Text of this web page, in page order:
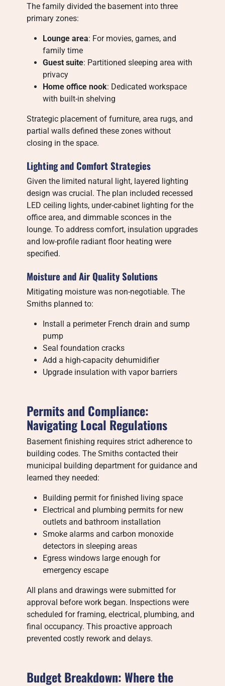
The family divided the basement into three
primary zones:
Lounge area: For movies, games, and
family time
Guest suite: Partitioned sleeping area with
privacy
Home office nook: Dedicated workspace
with built-in shelving
Strategic placement of furniture, area rugs, and
partial walls defined these zones without
closing in the space.
Lighting and Comfort Strategies
Given the limited natural light, layered lighting
design was crucial. The plan included recessed
LED ceiling lights, under-cabinet lighting for the
office area, and dimmable sconces in the
lounge. To address comfort, insulation upgrades
and low-profile radiant floor heating were
specified.
Moisture and Air Quality Solutions
Mitigating moisture was non-negotiable. The
Smiths planned to:
Install a perimeter French drain and sump
pump
Seal foundation cracks
Add a high-capacity dehumidifier
Upgrade insulation with vapor barriers
Permits and Compliance:
Navigating Local Regulations
Basement finishing requires strict adherence to
building codes. The Smiths contacted their
municipal building department for guidance and
learned they needed:
Building permit for finished living space
Electrical and plumbing permits for new
outlets and bathroom installation
Smoke alarms and carbon monoxide
detectors in sleeping areas
Egress windows large enough for
emergency escape
All plans and drawings were submitted for
approval before work began. Inspections were
scheduled for framing, electrical, plumbing, and
final occupancy. This proactive approach
prevented costly rework and delays.
Budget Breakdown: Where the